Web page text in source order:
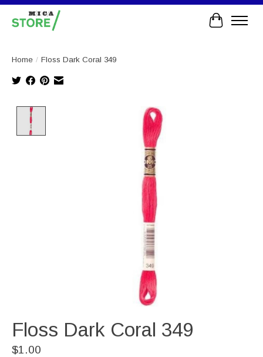
Cart
Home / Floss Dark Coral 349
Product image slideshow Items
Floss Dark Coral 349
$1.00